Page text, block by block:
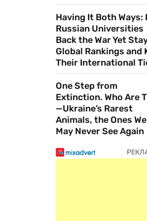
Having It Both Ways:
Russian Universities
Back the War Yet
Global Rankings and
Their International
One Step from
Extinction. Who Are
—Ukraine’s Rarest
Animals, the Ones We
May Never See Again